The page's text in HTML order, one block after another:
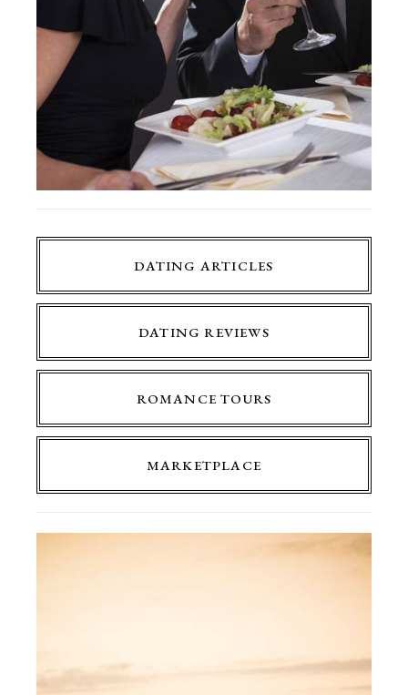
DATING ARTICLES
DATING REVIEWS
ROMANCE TOURS
MARKETPLACE